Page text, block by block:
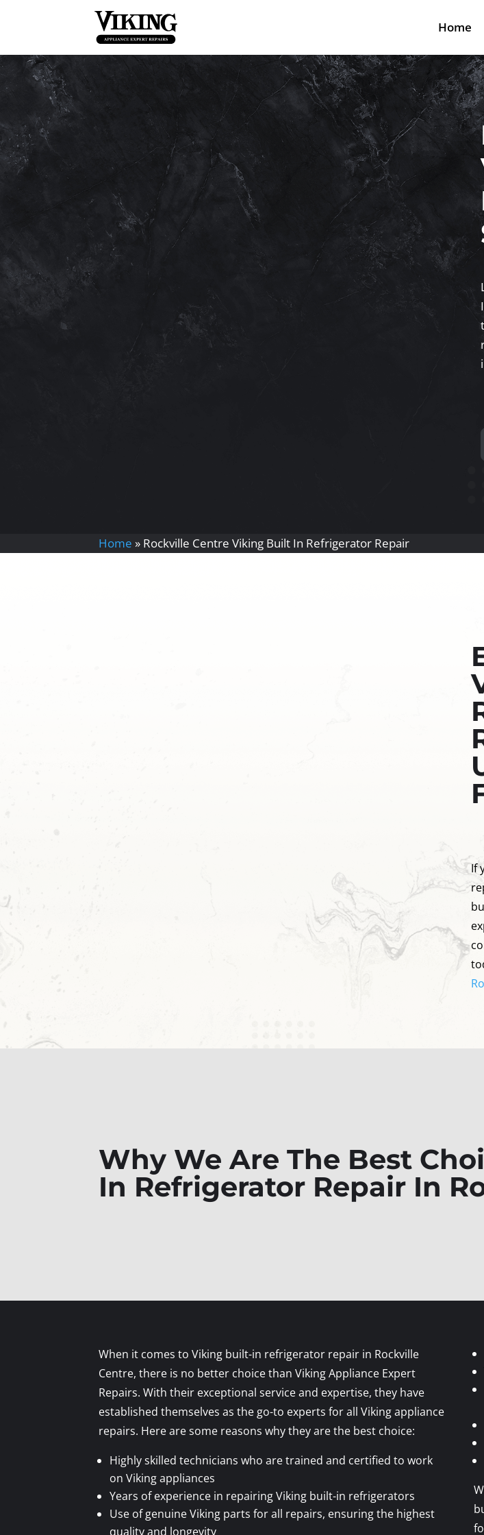
Home
Home » Rockville Centre Viking Built In Refrigerator Repair
If
Why We Are The Best
In Refrigerator Repair In
When it comes to Viking built-in refrigerator repair in Rockville
Centre, there is no better choice than Viking Appliance Expert
Repairs. With their exceptional service and expertise, they have
established themselves as the go-to experts for all Viking appliance
repairs. Here are some reasons why they are the best choice:
Highly skilled technicians who are trained and certified to work
on Viking appliances
Years of experience in repairing Viking built-in refrigerators
Use of genuine Viking parts for all repairs, ensuring the highest
quality and longevity